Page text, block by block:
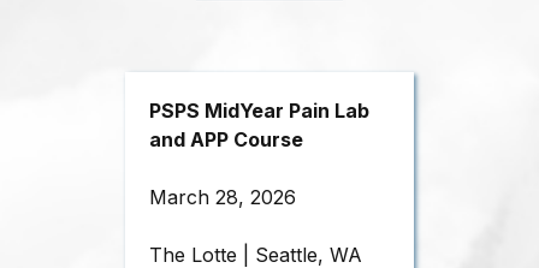
PSPS MidYear Pain Lab
and APP Course
March 28, 2026
The Lotte | Seattle, WA